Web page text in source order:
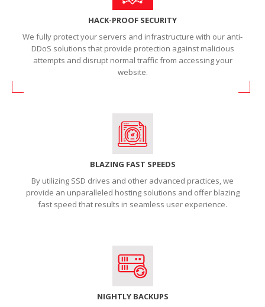
HACK-PROOF SECURITY
We fully protect your servers and infrastructure with our anti-
DDoS solutions that provide protection against malicious
attempts and disrupt normal traffic from accessing your
website.
BLAZING FAST SPEEDS
By utilizing SSD drives and other advanced practices, we
provide an unparalleled hosting solutions and offer blazing
fast speed that results in seamless user experience.
NIGHTLY BACKUPS